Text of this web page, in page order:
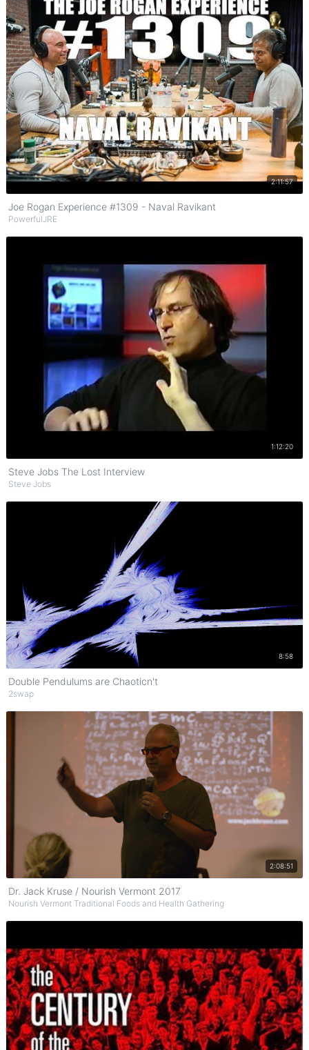
2:11:57
Watch on YouTube
Joe Rogan Experience #1309 - Naval Ravikant
PowerfulJRE
1:12:20
Steve Jobs The Lost Interview
Steve Jobs
8:58
Double Pendulums are Chaoticn't
2swap
2:08:51
Watch on YouTube
Dr. Jack Kruse / Nourish Vermont 2017
Nourish Vermont Traditional Foods and Health Gathering